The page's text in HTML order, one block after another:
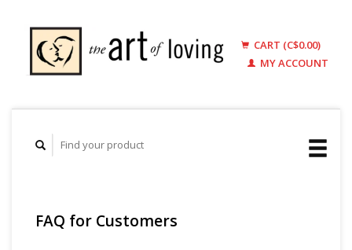
CART (C$0.00)
MY ACCOUNT
FAQ for Customers